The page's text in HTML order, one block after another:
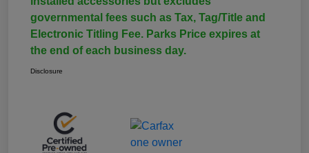
governmental fees such as Tax, Tag/Title and
Electronic Titling Fee. Parks Price expires at
the end of each business day.
Disclosure